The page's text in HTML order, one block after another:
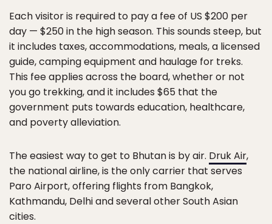
Each visitor is required to pay a fee of US $200 per
day — $250 in the high season. This sounds steep, but
it includes taxes, accommodations, meals, a licensed
guide, camping equipment and haulage for treks.
This fee applies across the board, whether or not
you go trekking, and it includes $65 that the
government puts towards education, healthcare,
and poverty alleviation.
The easiest way to get to Bhutan is by air. Druk Air,
the national airline, is the only carrier that serves
Paro Airport, offering flights from Bangkok,
Kathmandu, Delhi and several other South Asian
cities.